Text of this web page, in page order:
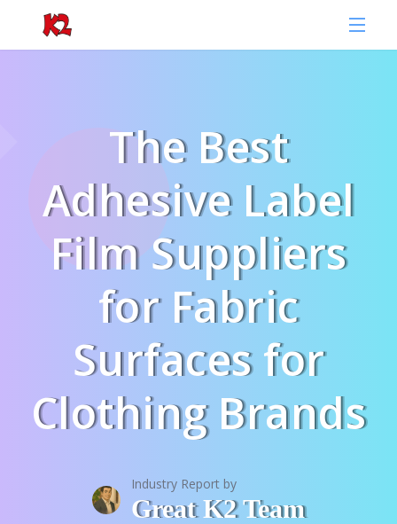
The Best
Adhesive Label
Film Suppliers
for Fabric
Surfaces for
Clothing Brands
Industry Report by
Great K2 Team